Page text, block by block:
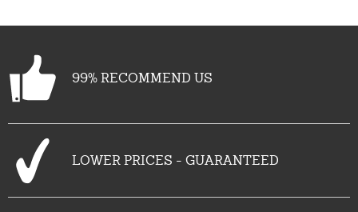
99% RECOMMEND US
LOWER PRICES - GUARANTEED